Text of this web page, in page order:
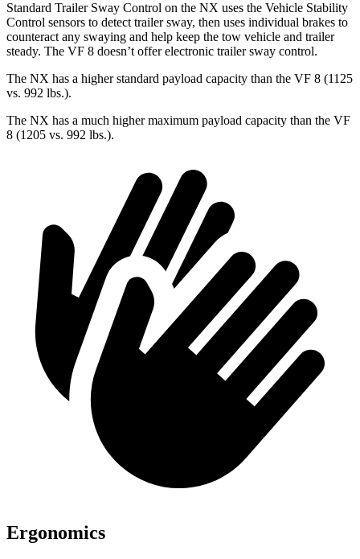
Standard Trailer Sway Control on the NX uses the Vehicle Stability
Control sensors to detect trailer sway, then uses individual brakes to
counteract any swaying and help keep the tow vehicle and trailer
steady. The VF 8 doesn’t offer electronic trailer sway control.
The NX has a higher standard payload capacity than the VF 8 (1125
vs. 992 lbs.).
The NX has a much higher maximum payload capacity than the VF
8 (1205 vs. 992 lbs.).
Ergonomics